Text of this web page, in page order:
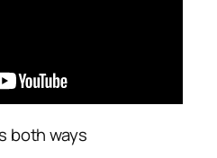
both ways